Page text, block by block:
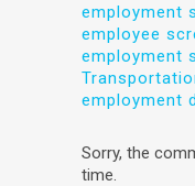
employment
employee
employment
employment
Sorry, the
time.